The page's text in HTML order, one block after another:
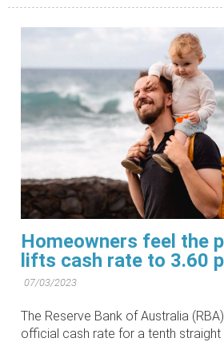
Homeowners feel the
lifts cash rate to 3.60
07/03/2023
The Reserve Bank of Australia
official cash rate for a tenth straight